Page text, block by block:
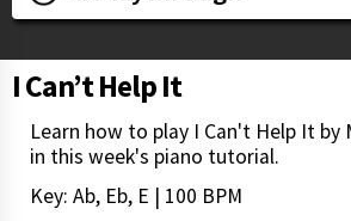
I Can’t Help It
Learn how to play I Can't Help It by
in this week's piano tutorial.
Key: Ab, Eb, E | 100 BPM